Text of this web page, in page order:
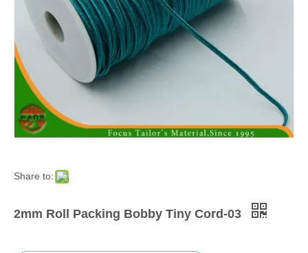
Share to:
2mm Roll Packing Bobby Tiny Cord-03